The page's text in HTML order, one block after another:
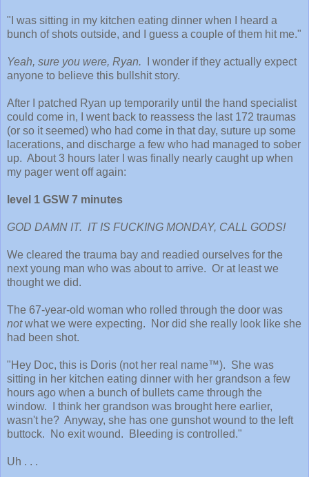
"I was sitting in my kitchen eating dinner when I heard a
bunch of shots outside, and I guess a couple of them hit me."
Yeah, sure you were, Ryan. I wonder if they actually expect
anyone to believe this bullshit story.
After I patched Ryan up temporarily until the hand specialist
could come in, I went back to reassess the last 172 traumas
(or so it seemed) who had come in that day, suture up some
lacerations, and discharge a few who had managed to sober
up. About 3 hours later I was finally nearly caught up when
my pager went off again:
level 1 GSW 7 minutes
GOD DAMN IT. IT IS FUCKING MONDAY, CALL GODS!
We cleared the trauma bay and readied ourselves for the
next young man who was about to arrive. Or at least we
thought we did.
The 67-year-old woman who rolled through the door was
notwhat we were expecting. Nor did she really look like she
had been shot.
"Hey Doc, this is Doris (not her real name™). She was
sitting in her kitchen eating dinner with her grandson a few
hours ago when a bunch of bullets came through the
window. I think her grandson was brought here earlier,
wasn't he? Anyway, she has one gunshot wound to the left
buttock. No exit wound. Bleeding is controlled."
Uh . . .